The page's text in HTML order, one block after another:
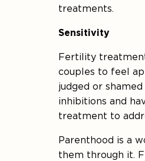
treatments.
Sensitivity
Fertility
couples to feel
judged or
inhibitions and
treatment to
Parenthood is a
them through it.